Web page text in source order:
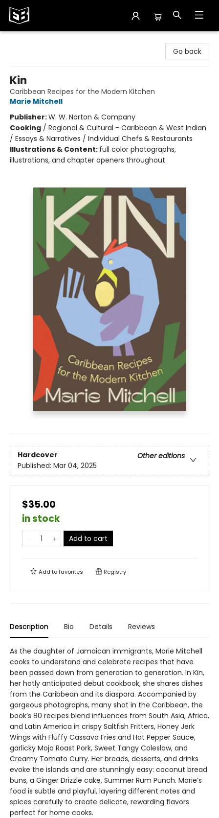
Go back
Kin
Caribbean Recipes for the Modern Kitchen
Marie Mitchell
Publisher:W. W. Norton & Company
Cooking / Regional & Cultural - Caribbean & West Indian
/ Essays & Narratives / Individual Chefs & Restaurants
Illustrations & Content: full color photographs,
illustrations, and chapter openers throughout
Hardcover
Other editions
Published: Mar 04, 2025
$35.00
in stock
Add to cart
Add tofavorites Registry
Description Bio Details Reviews
As the daughter of Jamaican immigrants, Marie Mitchell
cooks to understand and celebrate recipes that have
been passed down from generation to generation. In Kin,
her hotly anticipated debut cookbook, she shares dishes
from the Caribbean and its diaspora. Accompanied by
gorgeous photographs, many shot in the Caribbean, the
book’s 80 recipes blend influences from South Asia, Africa,
and Latin America in crispy Saltfish Fritters, Honey Jerk
Wings with Fluffy Cassava Fries and Hot Pepper Sauce,
garlicky Mojo Roast Pork, Sweet Tangy Coleslaw, and
Creamy Tomato Curry. Her breads, desserts, and drinks
evoke the islands and are stunningly easy: coconut bread
buns, a Ginger Drizzle cake, Summer Rum Punch. Marie’s
food is subtle and playful, layering different notes and
spices carefully to create delicate, rewarding flavors
perfect for home cooks.